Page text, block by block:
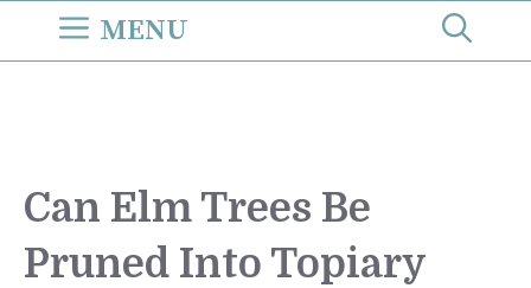
MENU
Can Elm Trees Be
Pruned Into Topiary